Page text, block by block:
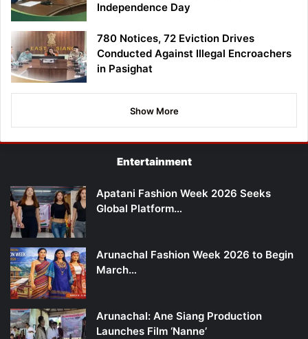
Independence Day
780 Notices, 72 Eviction Drives
Conducted Against Illegal Encroachers
in Pasighat
Show More
Entertainment
Apatani Fashion Week 2026 Seeks
Global Platform…
Arunachal Fashion Week 2026 to Begin
March…
Arunachal: Ane Siang Production
Launches Film ‘Nanne’